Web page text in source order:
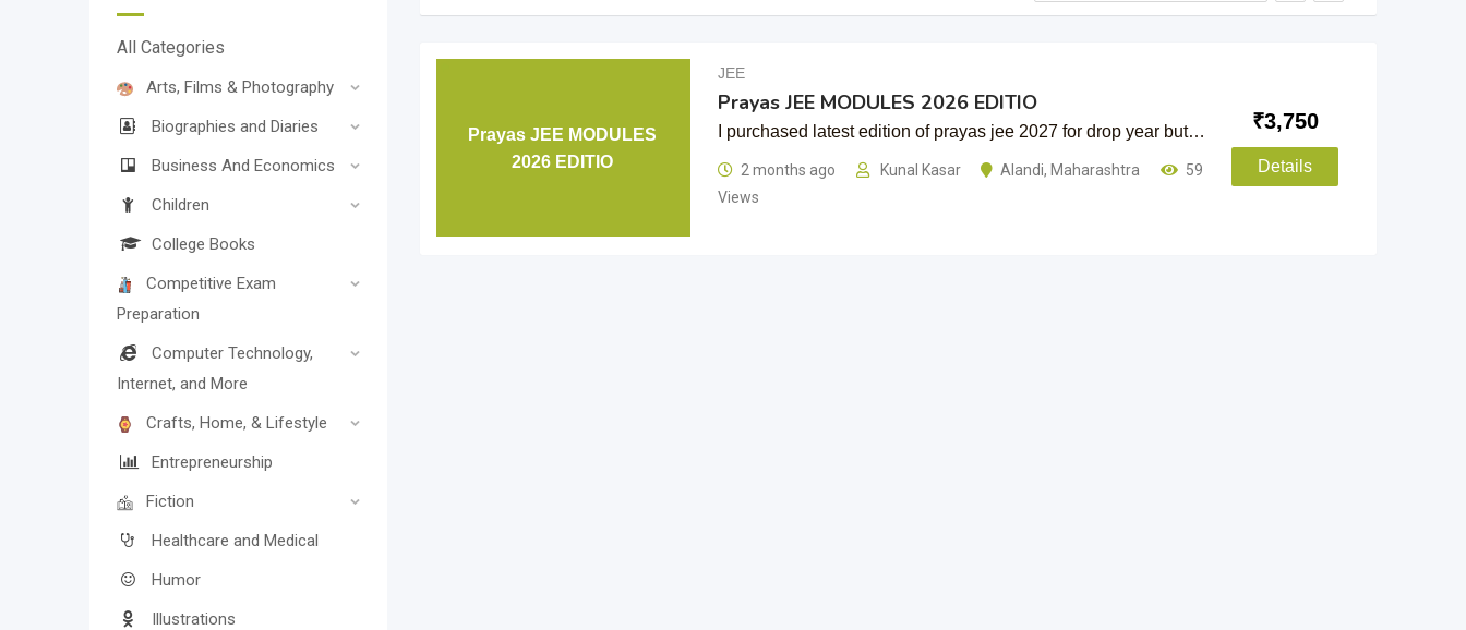
All Categories
Arts, Films & Photography
Biographies and Diaries
Business And Economics
Children
College Books
Competitive Exam
Preparation
Computer Technology,
Internet, and More
Crafts, Home, & Lifestyle
Entrepreneurship
Fiction
Healthcare and Medical
Humor
Illustrations
Prayas JEE MODULES
2026 EDITIO
JEE
Prayas JEE MODULES 2026 EDITIO
I purchased latest edition of prayas jee 2027 for drop year but…
2 months ago Kunal Kasar Alandi, Maharashtra
59
Views
₹3,750
Details